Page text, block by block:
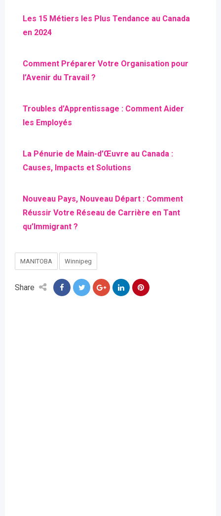
Les 15 Métiers les Plus Tendance au Canada
en 2024
Comment Préparer Votre Organisation pour
l’Avenir du Travail ?
Troubles d’Apprentissage : Comment Aider
les Employés
La Pénurie de Main-d’Œuvre au Canada :
Causes, Impacts et Solutions
Nouveau Pays, Nouveau Départ : Comment
Réussir Votre Réseau de Carrière en Tant
qu’Immigrant ?
MANITOBA Winnipeg
Share